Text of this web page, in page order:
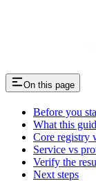
On this page
Before you
What this
Core registry
Service vs
Verify the
Next steps